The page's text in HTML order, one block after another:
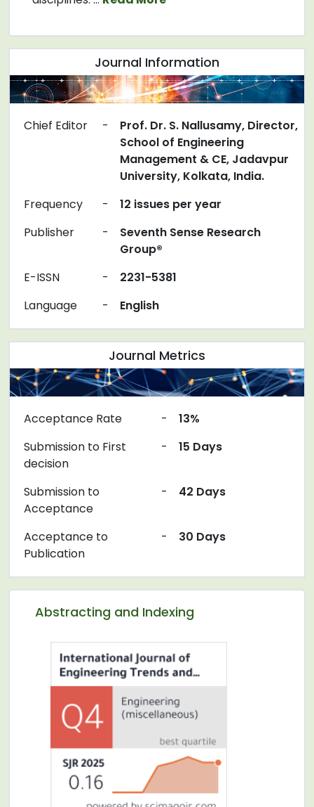
Journal Information
Chief Editor -
Prof. Dr. S. Nallusamy, Director,
School of Engineering
Management & CE, Jadavpur
University, Kolkata, India.
Frequency
-
12 issues per year
Publisher
-
Seventh Sense Research
Group®
E-ISSN
-
2231-5381
Language
- English
Abstracting and Indexing
Journal Metrics
Acceptance Rate -
13%
Submission to First
decision
- 15 Days
Submission to
Acceptance
- 42 Days
Acceptance to
Publication
- 30 Days